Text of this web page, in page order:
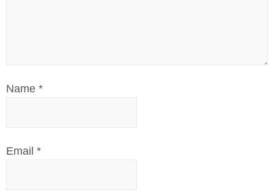
Name *
Email *